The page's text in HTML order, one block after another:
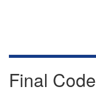
Final Code